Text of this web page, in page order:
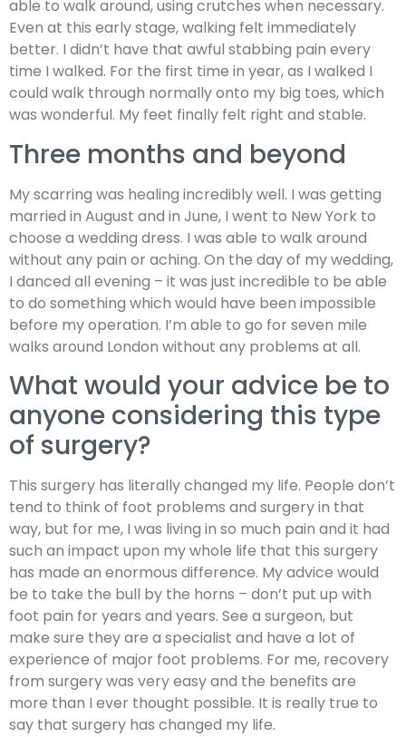
able to walk around, using crutches when necessary.
Even at this early stage, walking felt immediately
better. I didn’t have that awful stabbing pain every
time I walked. For the first time in year, as I walked I
could walk through normally onto my big toes, which
was wonderful. My feet finally felt right and stable.
Three months and beyond
My scarring was healing incredibly well. I was getting
married in August and in June, I went to New York to
choose a wedding dress. I was able to walk around
without any pain or aching. On the day of my wedding,
I danced all evening – it was just incredible to be able
to do something which would have been impossible
before my operation. I’m able to go for seven mile
walks around London without any problems at all.
What would your advice be to
anyone considering this type
of surgery?
This surgery has literally changed my life. People don’t
tend to think of foot problems and surgery in that
way, but for me, I was living in so much pain and it had
such an impact upon my whole life that this surgery
has made an enormous difference. My advice would
be to take the bull by the horns – don’t put up with
foot pain for years and years. See a surgeon, but
make sure they are a specialist and have a lot of
experience of major foot problems. For me, recovery
from surgery was very easy and the benefits are
more than I ever thought possible. It is really true to
say that surgery has changed my life.